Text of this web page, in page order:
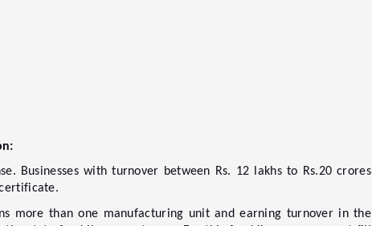
Businesses with turnover between Rs. 12 lakhs to Rs.20 crores
certificate.
more than one manufacturing unit and earning turnover in the